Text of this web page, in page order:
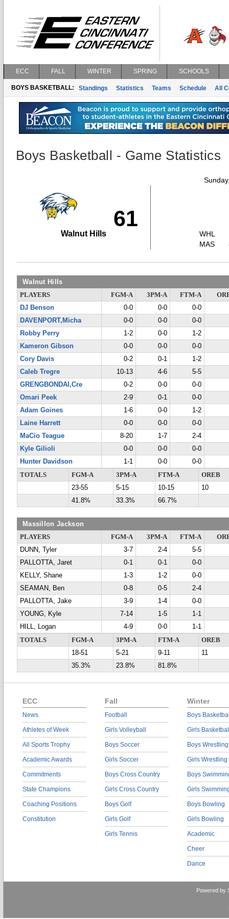
ECC FALL WINTER SPRING SCHOOLS
BOYS BASKETBALL: Standings Statistics Teams Schedule All
Boys Basketball - Game Statistics
61
Walnut Hills
WHL
MAS
Walnut Hills
PLAYERS FGM-A 3PM-A FTM-A
DJ Benson
0-0 0-0
0-0
DAVENPORT,Micha
0-0 0-0
0-0
Robby Perry
1-2 0-0
1-2
Kameron Gibson
0-0 0-0
0-0
Cory Davis
0-2 0-1
1-2
Caleb Tregre
10-13 4-6
5-5
GRENGBONDAI,Cre
0-2 0-0
0-0
Omari Peek
2-9 0-1
0-0
Adam Goines
1-6 0-0
1-2
Laine Harrett
0-0 0-0
0-0
MaCio Teague
8-20 1-7
2-4
Kyle Gilioli
0-0 0-0
0-0
Hunter Davidson
1-1 0-0
0-0
TOTALS
FGM-A 3PM-A FTM-A
OREB
23-55
5-15 10-15
10
41.8%
33.3% 66.7%
Massillon Jackson
PLAYERS FGM-A 3PM-A FTM-A
DUNN, Tyler
3-7 2-4
5-5
PALLOTTA, Jaret
0-1 0-1
0-0
KELLY, Shane
1-3 1-2
0-0
SEAMAN, Ben
0-8 0-5
2-4
PALLOTTA, Jake
3-9 1-4
0-0
YOUNG, Kyle
7-14 1-5
1-1
HILL, Logan
4-9 0-0
1-1
TOTALS
FGM-A 3PM-A FTM-A
OREB
18-51
5-21 9-11
11
35.3%
23.8% 81.8%
ECC
News
Athletes of Week
All Sports Trophy
Academic Awards
Commitments
State Champions
Coaching Positions
Constitution
Fall
Football
Girls Volleyball
Boys Soccer
Girls Soccer
Boys Cross Country
Girls Cross Country
Boys Golf
Girls Golf
Girls Tennis
Winter
Boys
Girls
Boys Wrestling
Girls Wrestling
Boys
Girls
Boys Bowling
Girls Bowling
Academic
Cheer
Dance
Powered by